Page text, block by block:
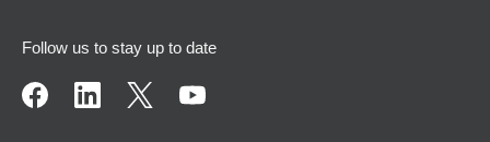
Follow us to stay up to date